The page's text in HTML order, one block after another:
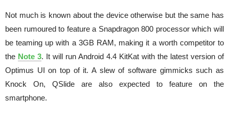
Not much is known about the device otherwise but the same has
been rumoured to feature a Snapdragon 800 processor which will
be teaming up with a 3GB RAM, making it a worth competitor to
the Note 3. It will run Android 4.4 KitKat with the latest version of
Optimus UI on top of it. A slew of software gimmicks such as
Knock On, QSlide are also expected to feature on the
smartphone.